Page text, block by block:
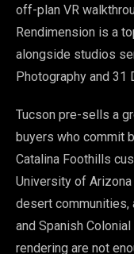
off-plan VR
Rendimension is a
alongside studios
Photography and 31
Tucson pre-sells a
buyers who commit
Catalina Foothills
University of
desert communities,
and Spanish
rendering are not